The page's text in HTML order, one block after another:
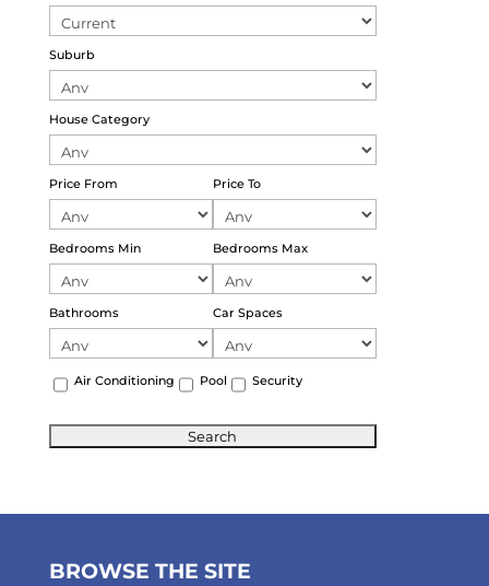
Suburb
House Category
Price From Price To
Bedrooms Min Bedrooms Max
Bathrooms Car Spaces
Air Conditioning Pool Security
BROWSE THE SITE